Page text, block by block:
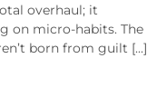
overhaul; it
on micro-habits. The
born from guilt [...]